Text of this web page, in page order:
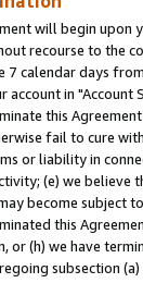
will begin upon
recourse to the
7 calendar days
account in "Account
this
fail to cure
or liability in
(e) we believe
become subject
this
or (h) we have
subsection